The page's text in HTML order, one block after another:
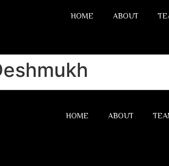
HOME ABOUT
HOME ABOUT